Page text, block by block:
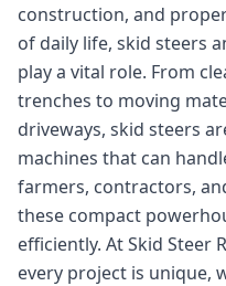
construction, and
of daily life, skid steers
play a vital role. From
trenches to moving
driveways, skid steers
machines that can
farmers, contractors,
these compact
efficiently. At Skid Steer
every project is unique,